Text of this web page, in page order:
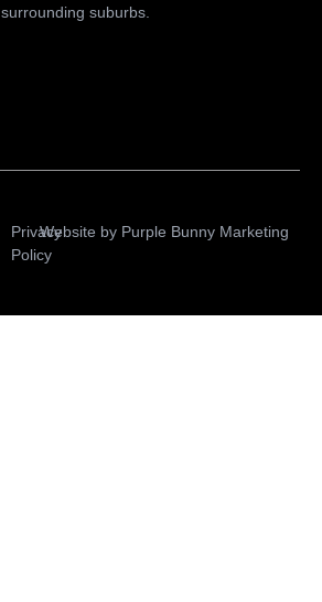
surrounding suburbs.
Privacy
Policy
Website by Purple Bunny Marketing